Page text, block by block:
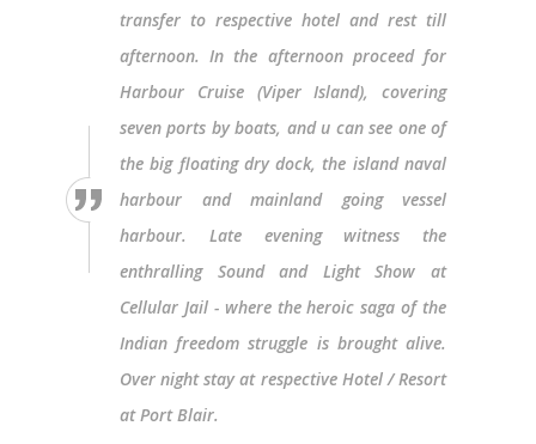
transfer to respective hotel and rest till
afternoon. In the afternoon proceed for
Harbour Cruise (Viper Island), covering
seven ports by boats, and u can see one of
the big floating dry dock, the island naval
harbour and mainland going vessel
harbour. Late evening witness the
enthralling Sound and Light Show at
Cellular Jail - where the heroic saga of the
Indian freedom struggle is brought alive.
Over night stay at respective Hotel / Resort
at Port Blair.